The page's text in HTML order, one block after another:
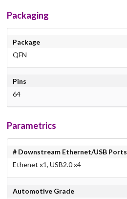
Packaging
Package
QFN
Pins
64
Parametrics
# Downstream Ethernet/USB Ports
Ethenet x1, USB2.0 x4
Automotive Grade